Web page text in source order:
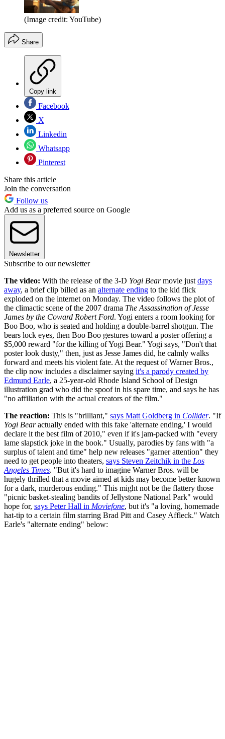
(Image credit: YouTube)
Share
Copy link
Facebook
X
Linkedin
Whatsapp
Pinterest
Share this article
Join the conversation
Follow us
Add us as a preferred source on Google
Newsletter
Subscribe to our newsletter
The video: With the release of the 3-D Yogi Bearmovie just days
away, a brief clip billed as an alternate ending to the kid flick
exploded on the internet on Monday. The video follows the plot of
the climactic scene of the 2007 drama The Assassination of Jesse
James by the Coward Robert Ford. Yogi enters a room looking for
Boo Boo, who is seated and holding a double-barrel shotgun. The
bears lock eyes, then Boo Boo gestures toward a poster offering a
$5,000 reward "for the killing of Yogi Bear." Yogi says, "Don't that
poster look dusty," then, just as Jesse James did, he calmly walks
forward and meets his violent fate. At the request of Warner Bros.,
the clip now includes a disclaimer saying it's a parody created by
Edmund Earle, a 25-year-old Rhode Island School of Design
illustration grad who did the spoof in his spare time, and says he has
"no affiliation with the actual creators of the film."
The reaction: This is "brilliant," says Matt Goldberg in Collider. "If
Yogi Bearactually ended with this fake 'alternate ending,' I would
declare it the best film of 2010," even if it's jam-packed with "every
lame slapstick joke in the book." Usually, parodies by fans with "a
surplus of talent and time" help new releases "garner attention" they
need to get people into theaters, says Steven Zeitchik in the Los
Angeles Times. "But it's hard to imagine Warner Bros. will be
hugely thrilled that a movie aimed at kids may become better known
for a dark, murderous ending." This might not be the flattery those
"picnic basket-stealing bandits of Jellystone National Park" would
hope for, says Peter Hall in Moviefone, but it's "a loving, homemade
hat-tip to a certain film starring Brad Pitt and Casey Affleck." Watch
Earle's "alternate ending" below: